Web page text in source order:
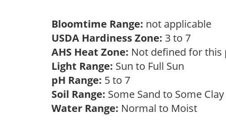
Bloomtime Range: not applicable
USDA Hardiness Zone: 3 to 7
AHS Heat Zone: Not defined for this
Light Range: Sun to Full Sun
pH Range: 5 to 7
Soil Range: Some Sand to Some Clay
Water Range: Normal to Moist